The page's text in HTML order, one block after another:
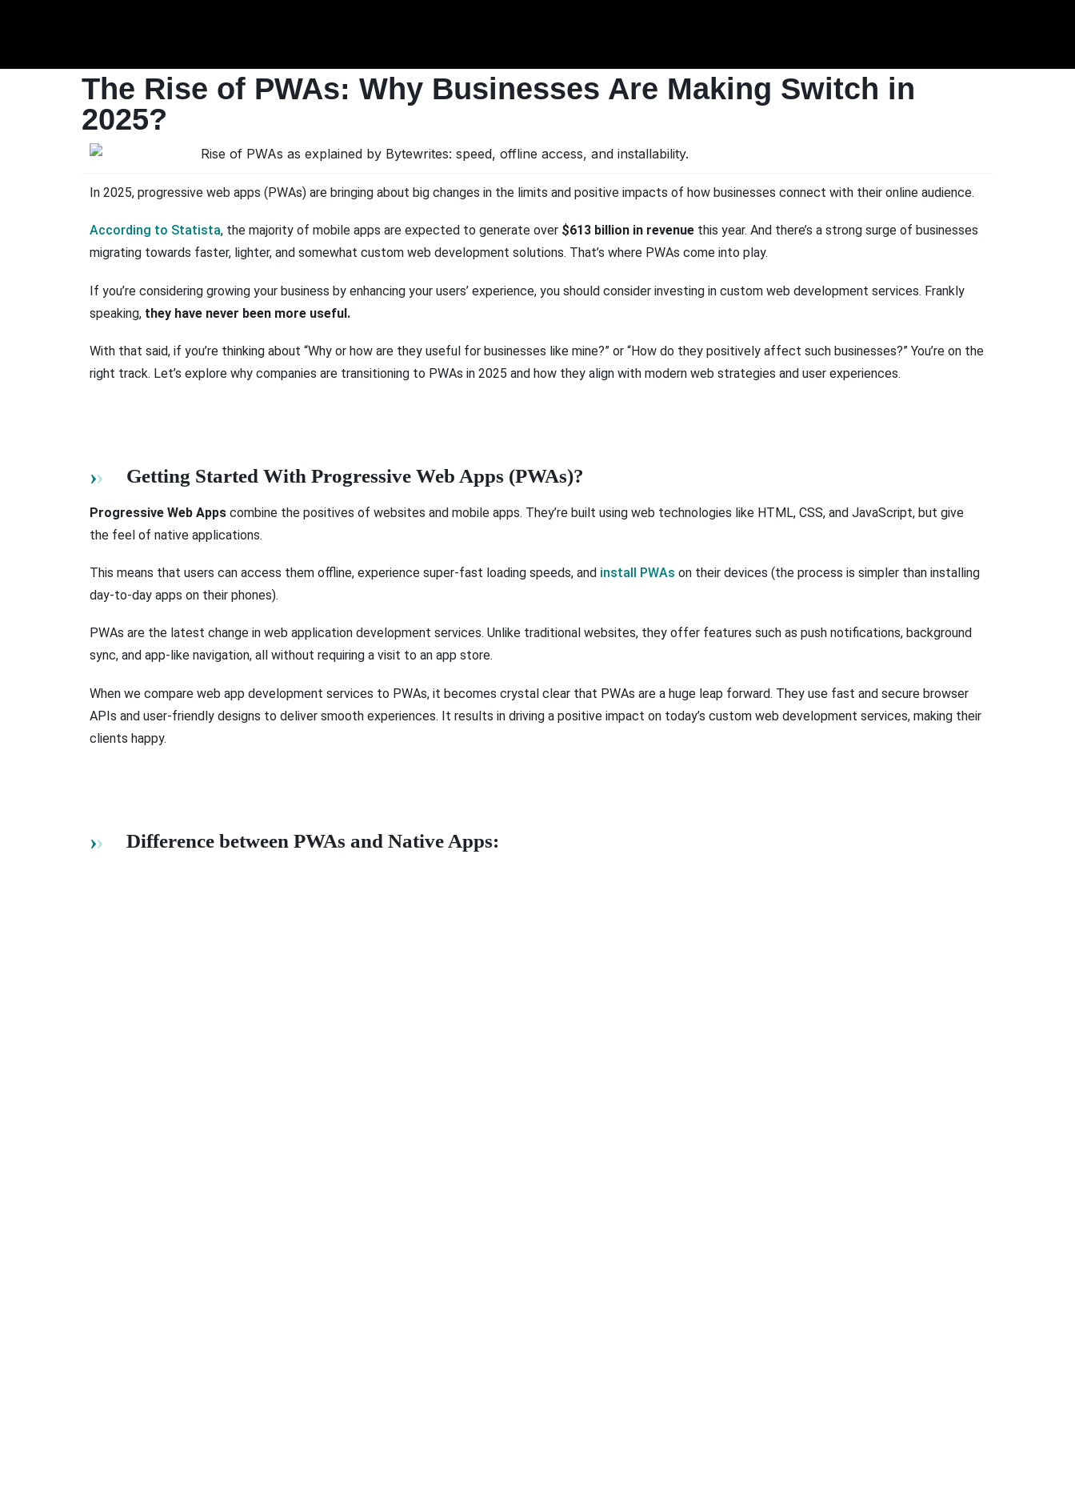
The Rise of PWAs: Why Businesses Are Making Switch in
2025?
In 2025, progressive web apps (PWAs) are bringing about big changes in the limits and positive impacts of how businesses connect with their online audience.
According to Statista, the majority of mobile apps are expected to generate over $613 billion in revenue this year. And there’s a strong surge of businesses
migrating towards faster, lighter, and somewhat custom web development solutions. That’s where PWAs come into play.
If you’re considering growing your business by enhancing your users’ experience, you should consider investing in custom web development services. Frankly
speaking, they have never been more useful.
With that said, if you’re thinking about “Why or how are they useful for businesses like mine?” or “How do they positively affect such businesses?” You’re on the
right track. Let’s explore why companies are transitioning to PWAs in 2025 and how they align with modern web strategies and user experiences.
Getting Started With Progressive Web Apps (PWAs)?
Progressive Web Apps combine the positives of websites and mobile apps. They’re built using web technologies like HTML, CSS, and JavaScript, but give
the feel of native applications.
This means that users can access them offline, experience super-fast loading speeds, and install PWAs on their devices (the process is simpler than installing
day-to-day apps on their phones).
PWAs are the latest change in web application development services. Unlike traditional websites, they offer features such as push notifications, background
sync, and app-like navigation, all without requiring a visit to an app store.
When we compare web app development services to PWAs, it becomes crystal clear that PWAs are a huge leap forward. They use fast and secure browser
APIs and user-friendly designs to deliver smooth experiences. It results in driving a positive impact on today’s custom web development services, making their
clients happy.
Difference between PWAs and Native Apps: